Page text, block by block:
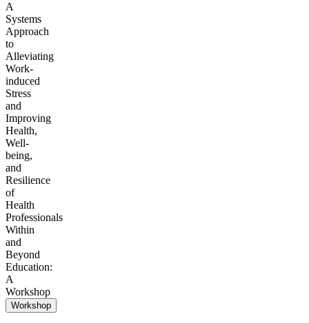
A
Systems
Approach
to
Alleviating
Work-
induced
Stress
and
Improving
Health,
Well-
being,
and
Resilience
of
Health
Professionals
Within
and
Beyond
Education:
A
Workshop
Workshop